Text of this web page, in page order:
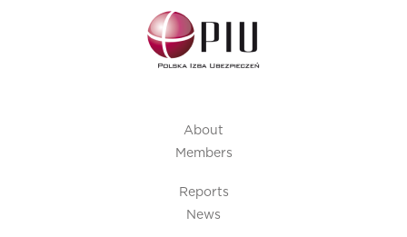
About
Members
Reports
News